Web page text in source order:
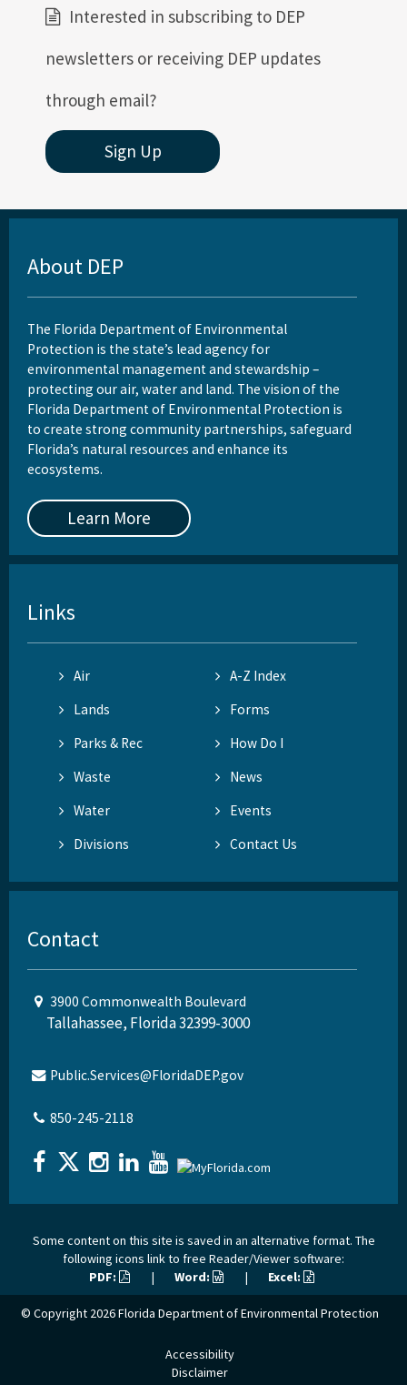
Weekly Encumbrance Approval
All Petroleum-Restoration content
Interested in subscribing to DEP
newsletters or receiving DEP updates
through email?
Sign Up
About DEP
The Florida Department of Environmental
Protection is the state’s lead agency for
environmental management and stewardship –
protecting our air, water and land. The vision of the
Florida Department of Environmental Protection is
to create strong community partnerships, safeguard
Florida’s natural resources and enhance its
ecosystems.
Learn More
Links
Air
A-Z Index
Lands
Forms
Parks & Rec
How Do I
Waste
News
Water
Events
Divisions
Contact Us
Contact
3900 Commonwealth Boulevard
Tallahassee, Florida 32399-3000
Public.Services@FloridaDEP.gov
850-245-2118
Some content on this site is saved in an alternative format. The
following icons link to free Reader/Viewer software:
PDF:
| Word: | Excel:
© Copyright 2026Florida Department of Environmental Protection
Accessibility
Disclaimer